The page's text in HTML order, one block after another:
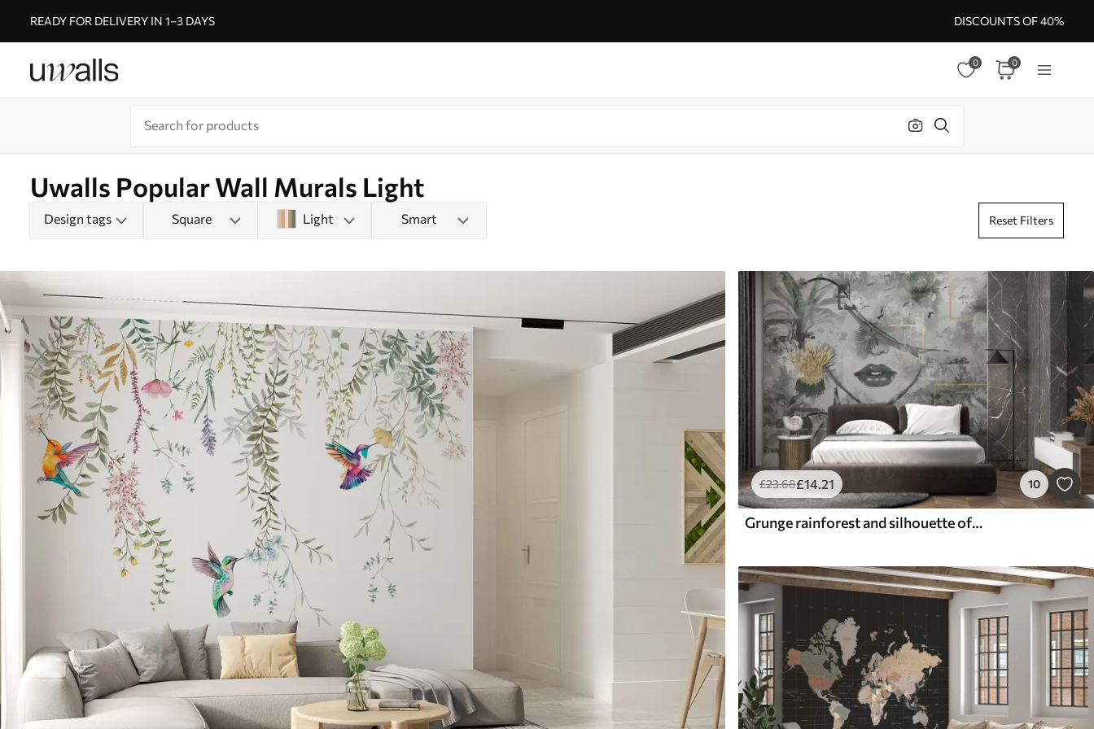
READY FOR DELIVERY IN 1–3 DAYS DISCOUNTS OF 40%
0 0
Uwalls Popular Wall Murals Light
Design tags Square Light Smart Reset Filters
£23.68£14.21 10
Grunge rainforest and silhouette of a girl's face